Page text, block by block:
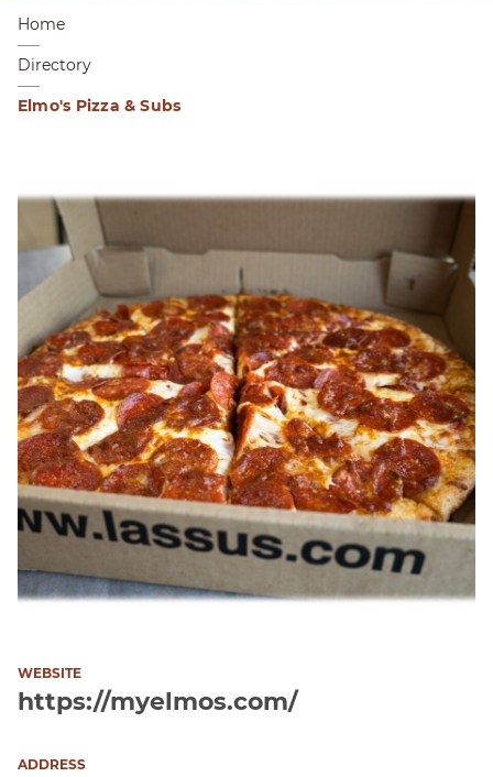
Home
Directory
Elmo's Pizza & Subs
WEBSITE
https://myelmos.com/
ADDRESS